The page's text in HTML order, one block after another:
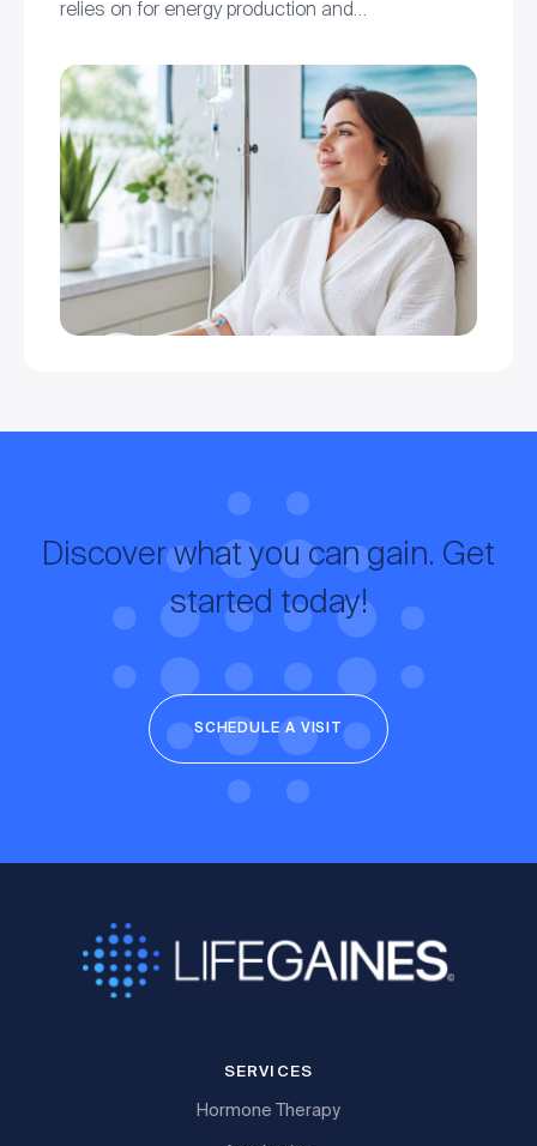
relies on for energy production and…
Discover what you can gain. Get
started today!
SCHEDULE A VISIT
SERVICES
Hormone Therapy